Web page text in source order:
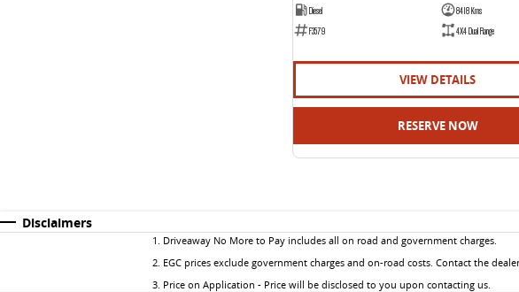
Diesel
8418 Kms
F3579
4X4 Dual Range
VIEW DETAILS
RESERVE NOW
Disclaimers
1 . Driveaway No More to Pay includes all on road and government charges.
2. EGC prices exclude government charges and on-road costs. Contact the
3. Price on Application - Price will be disclosed to you upon contacting us.